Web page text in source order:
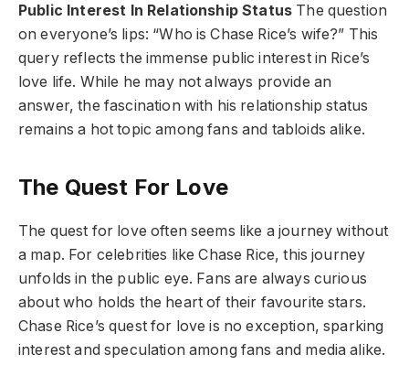
Public Interest In Relationship Status The question
on everyone’s lips: “Who is Chase Rice’s wife?” This
query reflects the immense public interest in Rice’s
love life. While he may not always provide an
answer, the fascination with his relationship status
remains a hot topic among fans and tabloids alike.
The Quest For Love
The quest for love often seems like a journey without
a map. For celebrities like Chase Rice, this journey
unfolds in the public eye. Fans are always curious
about who holds the heart of their favourite stars.
Chase Rice’s quest for love is no exception, sparking
interest and speculation among fans and media alike.